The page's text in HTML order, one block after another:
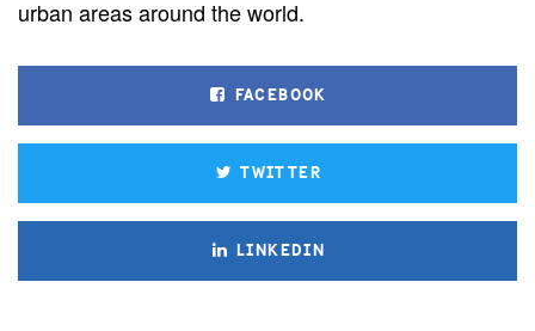
urban areas around the world.
FACEBOOK
TWITTER
LINKEDIN